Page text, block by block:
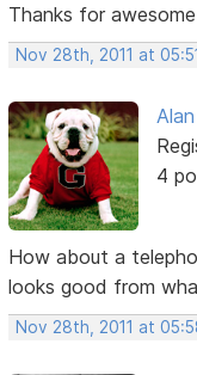
Thanks for
Nov 28th, 2011 at
4
How about a
looks good from
Nov 28th, 2011 at